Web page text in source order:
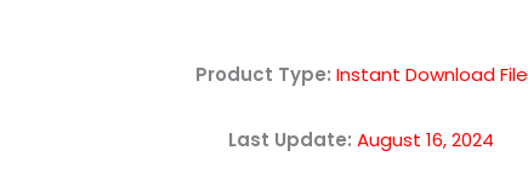
Product Type: Instant Download File
Last Update: August 16, 2024